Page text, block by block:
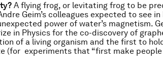
A flying frog, or levitating frog to be
Geim’s colleagues expected to see in
power of water’s magnetism.
in Physics for the co-discovery of
of a living organism and the first to
(for experiments that “first make people